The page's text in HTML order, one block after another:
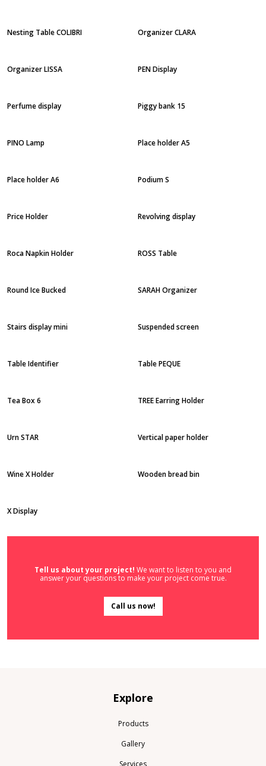
Nesting Table COLIBRI Organizer CLARA
Organizer LISSA PEN Display
Perfume display Piggy bank 15
PINO Lamp Place holder A5
Place holder A6 Podium S
Price Holder Revolving display
Roca Napkin Holder ROSS Table
Round Ice Bucked SARAH Organizer
Stairs display mini Suspended screen
Table Identifier Table PEQUE
Tea Box 6 TREE Earring Holder
Urn STAR Vertical paper holder
Wine X Holder Wooden bread bin
X Display
Tell us about your project! We want to listen to you and
answer your questions to make your project come true.
Call us now!
Explore
Products
Gallery
Services